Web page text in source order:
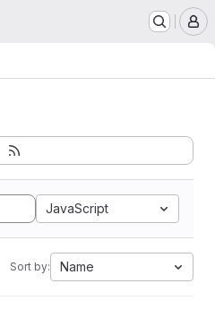
JavaScript
Sort by: Name